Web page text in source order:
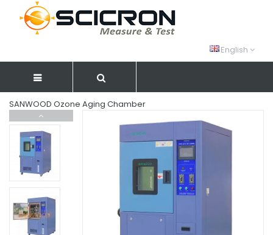
English
SANWOOD Ozone Aging Chamber